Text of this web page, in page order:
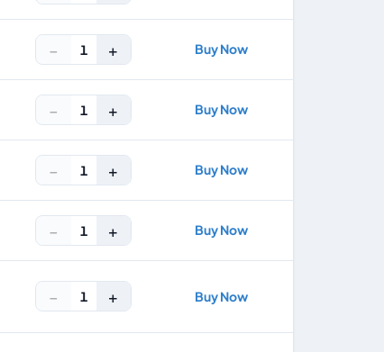
− 1 + Buy Now
− 1 + Buy Now
− 1 + Buy Now
− 1 + Buy Now
− 1 + Buy Now